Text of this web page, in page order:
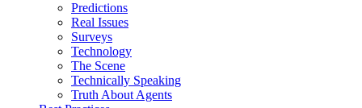
Predictions
Real Issues
Surveys
Technology
The Scene
Technically Speaking
Truth About Agents